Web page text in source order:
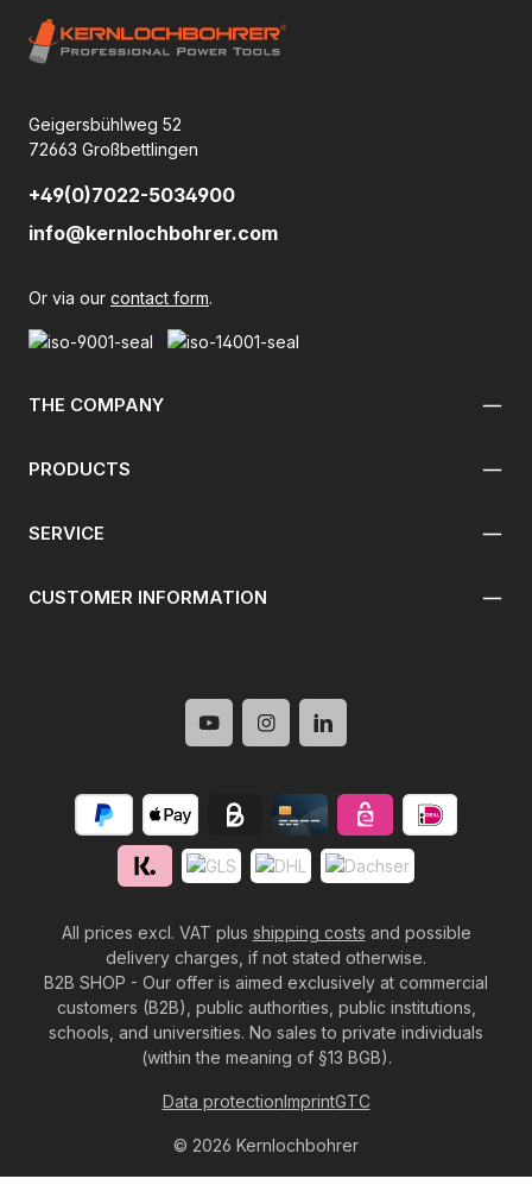
Geigersbühlweg 52
72663 Großbettlingen
+49(0)7022-5034900
info@kernlochbohrer.com
Or via our contact form.
THE COMPANY
PRODUCTS
SERVICE
CUSTOMER INFORMATION
All prices excl. VAT plus shipping costs and possible
delivery charges, if not stated otherwise.
B2B SHOP - Our offer is aimed exclusively at commercial
customers (B2B), public authorities, public institutions,
schools, and universities. No sales to private individuals
(within the meaning of §13 BGB).
© 2026 Kernlochbohrer
Data protectionImprintGTC